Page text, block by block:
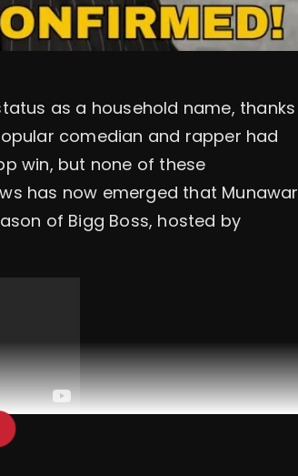
as a household name, thanks
comedian and rapper had
win, but none of these
has now emerged that Munawar
of Bigg Boss, hosted by